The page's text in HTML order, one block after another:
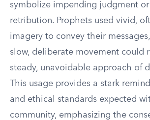
symbolize impending judgment
retribution. Prophets used vivid,
imagery to convey their
slow, deliberate movement could
steady, unavoidable approach of
This usage provides a stark
and ethical standards expected
community, emphasizing the